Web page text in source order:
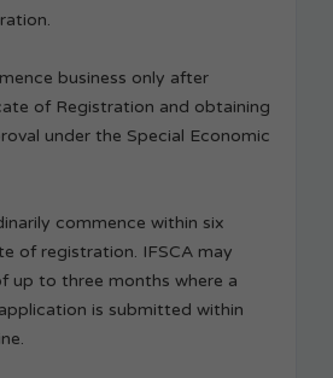
business only after
of Registration and obtaining
under the Special Economic
commence within six
of registration. IFSCA may
up to three months where a
is submitted within